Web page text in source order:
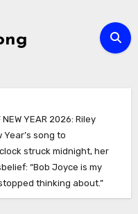
NEW YEAR 2026: Riley
song to
struck midnight, her
“Bob Joyce is my
thinking about.”